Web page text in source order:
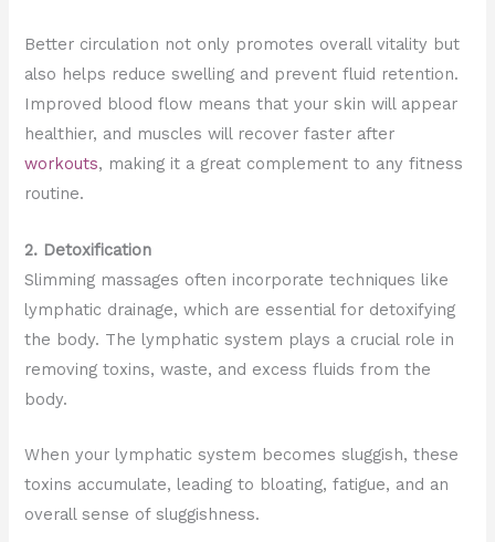
Better circulation not only promotes overall vitality but
also helps reduce swelling and prevent fluid retention.
Improved blood flow means that your skin will appear
healthier, and muscles will recover faster after
workouts, making it a great complement to any fitness
routine.
2. Detoxification
Slimming massages often incorporate techniques like
lymphatic drainage, which are essential for detoxifying
the body. The lymphatic system plays a crucial role in
removing toxins, waste, and excess fluids from the
body.
When your lymphatic system becomes sluggish, these
toxins accumulate, leading to bloating, fatigue, and an
overall sense of sluggishness.